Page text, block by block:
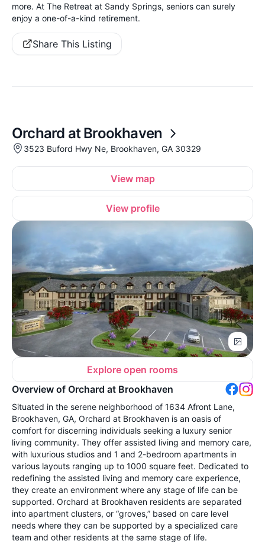
more. At The Retreat at Sandy Springs, seniors can surely
enjoy a one-of-a-kind retirement.
Share This Listing
Orchard at Brookhaven
3523 Buford Hwy Ne, Brookhaven, GA 30329
View map
View profile
Explore open rooms
Overview of Orchard at Brookhaven
Situated in the serene neighborhood of 1634 Afront Lane,
Brookhaven, GA, Orchard at Brookhaven is an oasis of
comfort for discerning individuals seeking a luxury senior
living community. They offer assisted living and memory care,
with luxurious studios and 1 and 2-bedroom apartments in
various layouts ranging up to 1000 square feet. Dedicated to
redefining the assisted living and memory care experience,
they create an environment where any stage of life can be
supported. Orchard at Brookhaven residents are separated
into apartment clusters, or “groves,” based on care level
needs where they can be supported by a specialized care
team and other residents at the same stage of life.